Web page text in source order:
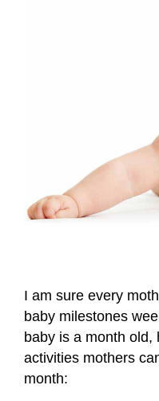
I am sure every
baby milestones
baby is a month old,
activities mothers
month: